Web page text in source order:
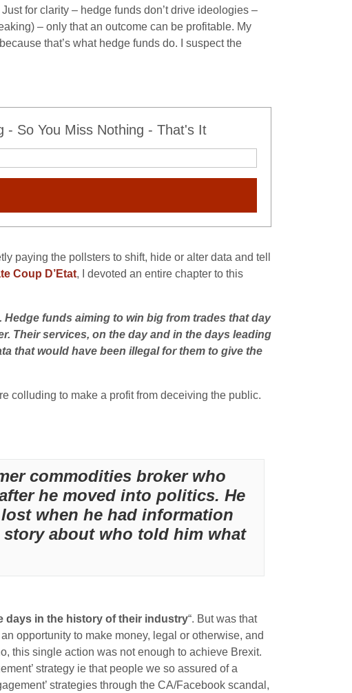
for clarity – hedge funds don’t drive ideologies –
– only that an outcome can be profitable. My
that’s what hedge funds do. I suspect the
- So You Miss Nothing - That's It
paying the pollsters to shift, hide or alter data and tell
Coup D’Etat, I devoted an entire chapter to this
funds aiming to win big from trades that day
Their services, on the day and in the days leading
that would have been illegal for them to give the
colluding to make a profit from deceiving the public.
commodities broker who
he moved into politics. He
when he had information
about who told him what
days in the history of their industry“. But was that
opportunity to make money, legal or otherwise, and
this single action was not enough to achieve Brexit.
strategy ie that people we so assured of a
strategies through the CA/Facebook scandal,